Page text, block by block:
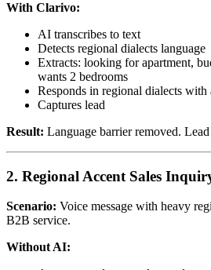
With Clarivo:
AI transcribes to text
Detects regional dialects language
Extracts: looking for apartment,
wants 2 bedrooms
Responds in regional dialects with
Captures lead
Result: Language barrier removed.
2. Regional Accent Sales
Scenario: Voice message with heavy
B2B service.
Without AI: